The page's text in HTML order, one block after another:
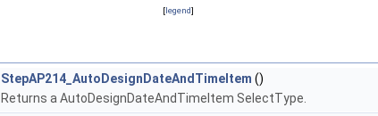
[legend]
StepAP214_AutoDesignDateAndTimeItem ()
Returns a AutoDesignDateAndTimeItem SelectType.